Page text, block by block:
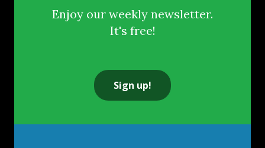
Enjoy our weekly newsletter.
It's free!
Sign up!